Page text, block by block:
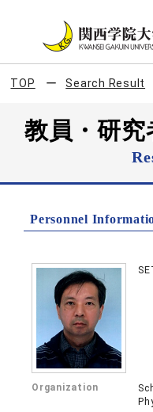
TOP Search Result
教員・研
Personnel
Organization